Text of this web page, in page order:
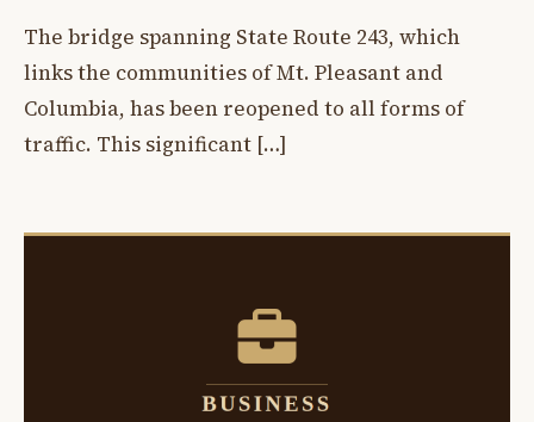
The bridge spanning State Route 243, which
links the communities of Mt. Pleasant and
Columbia, has been reopened to all forms of
traffic. This significant […]